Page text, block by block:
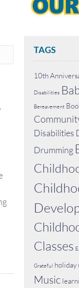
TAGS
10th
Disabilities
Bereavement
Disabilities
Drumming
Classes
Grateful holiday
Music